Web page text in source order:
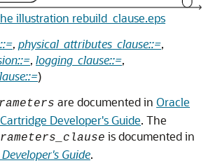
illustration rebuild_clause.eps
, physical_attributes_clause::=,
, logging_clause::=,
)
are documented in Oracle
Developer's Guide. The
is documented in
Guide.